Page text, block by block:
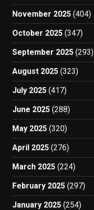
November 2025 (404)
October 2025 (347)
September 2025 (293)
August 2025 (323)
July 2025 (417)
June 2025 (288)
May 2025 (320)
April 2025 (276)
March 2025 (224)
February 2025 (297)
January 2025 (254)